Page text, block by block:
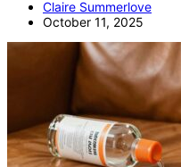
Claire Summerlove
October 11, 2025